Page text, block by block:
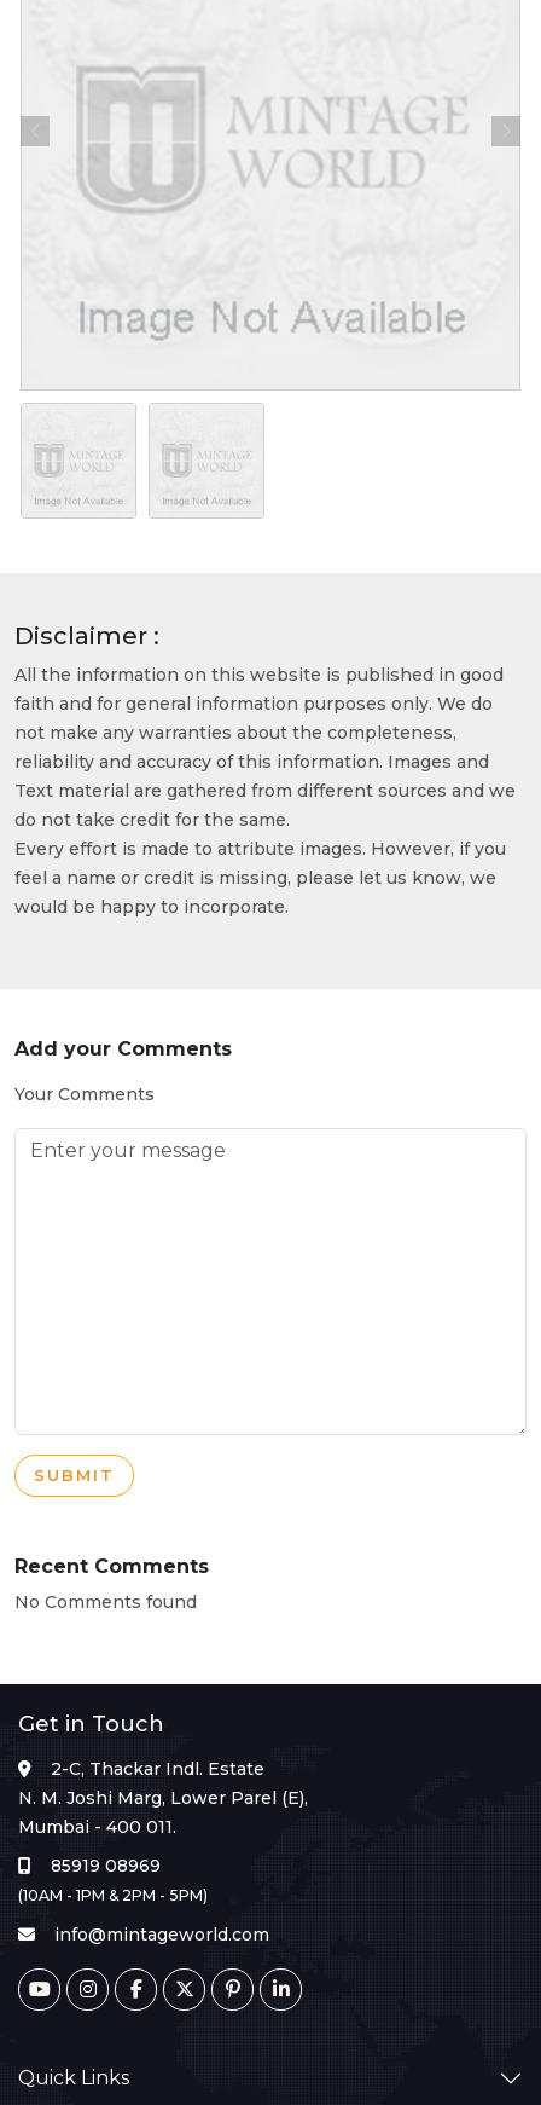
Disclaimer :
All the information on this website is published in good
faith and for general information purposes only. We do
not make any warranties about the completeness,
reliability and accuracy of this information. Images and
Text material are gathered from different sources and we
do not take credit for the same.
Every effort is made to attribute images. However, if you
feel a name or credit is missing, please let us know, we
would be happy to incorporate.
Add your Comments
Your Comments
SUBMIT
Recent Comments
No Comments found
Get in Touch
2-C, Thackar Indl. Estate
N. M. Joshi Marg, Lower Parel (E),
Mumbai - 400 011.
85919 08969
(10AM - 1PM & 2PM - 5PM)
info@mintageworld.com
Quick Links